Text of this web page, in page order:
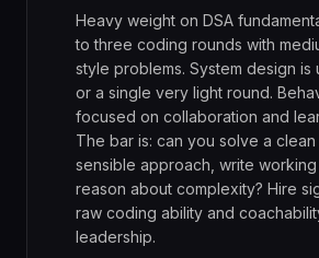
Heavy weight on DSA
to three coding rounds with
style problems. System design is
or a single very light round.
focused on collaboration and
The bar is: can you solve a
sensible approach, write
reason about complexity? Hire
raw coding ability and
leadership.